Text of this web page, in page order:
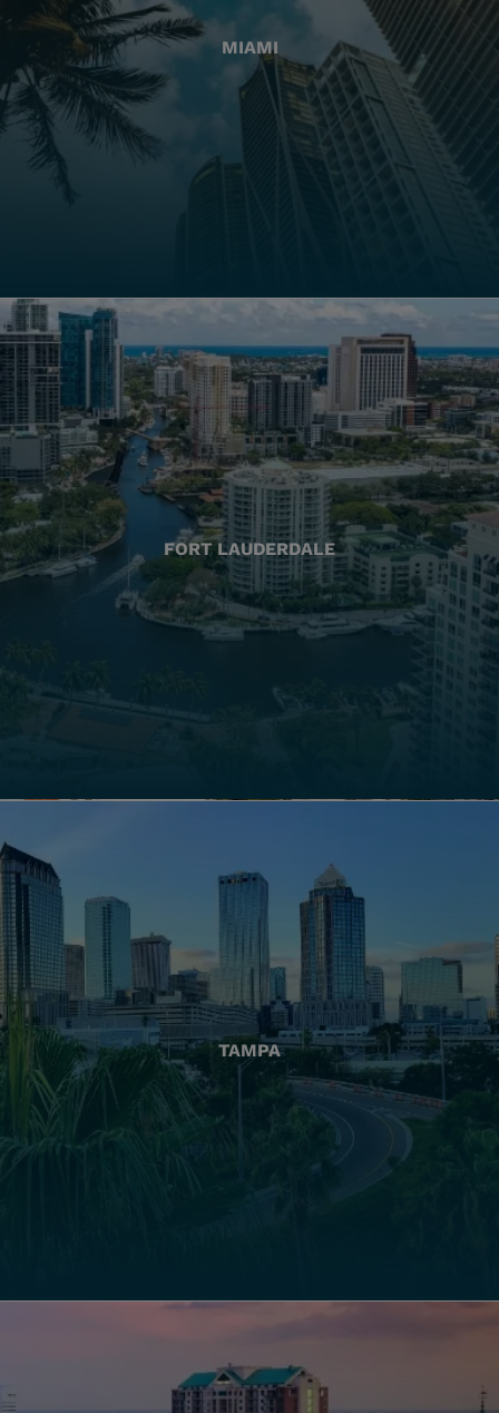
MIAMI
FORT LAUDERDALE
TAMPA